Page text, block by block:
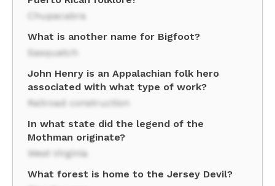
Chupacabra
What is another name for Bigfoot?
Sasquatch
John Henry is an Appalachian folk hero
associated with what type of work?
Railroad construction
In what state did the legend of the
Mothman originate?
West Virginia
What forest is home to the Jersey Devil?